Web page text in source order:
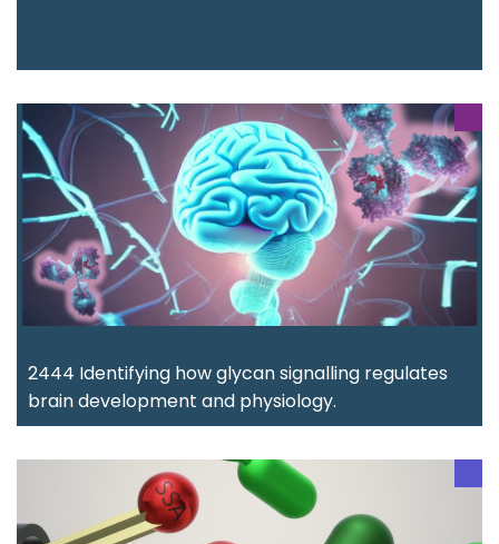
2444 Identifying how glycan signalling regulates
brain development and physiology.